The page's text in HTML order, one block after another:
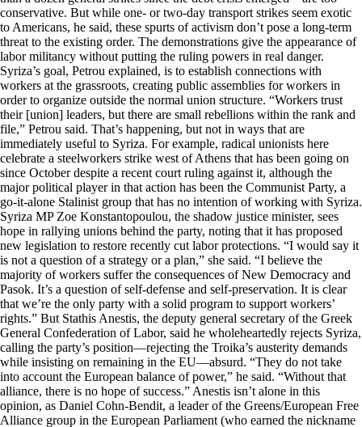
conservative. But while one- or two-day transport strikes seem exotic
to Americans, he said, these spurts of activism don’t pose a long-term
threat to the existing order. The demonstrations give the appearance of
labor militancy without putting the ruling powers in real danger.
Syriza’s goal, Petrou explained, is to establish connections with
workers at the grassroots, creating public assemblies for workers in
order to organize outside the normal union structure. “Workers trust
their [union] leaders, but there are small rebellions within the rank and
file,” Petrou said. That’s happening, but not in ways that are
immediately useful to Syriza. For example, radical unionists here
celebrate a steelworkers strike west of Athens that has been going on
since October despite a recent court ruling against it, although the
major political player in that action has been the Communist Party, a
go-it-alone Stalinist group that has no intention of working with Syriza.
Syriza MP Zoe Konstantopoulou, the shadow justice minister, sees
hope in rallying unions behind the party, noting that it has proposed
new legislation to restore recently cut labor protections. “I would say it
is not a question of a strategy or a plan,” she said. “I believe the
majority of workers suffer the consequences of New Democracy and
Pasok. It’s a question of self-defense and self-preservation. It is clear
that we’re the only party with a solid program to support workers’
rights.” But Stathis Anestis, the deputy general secretary of the Greek
General Confederation of Labor, said he wholeheartedly rejects Syriza,
calling the party’s position—rejecting the Troika’s austerity demands
while insisting on remaining in the EU—absurd. “They do not take
into account the European balance of power,” he said. “Without that
alliance, there is no hope of success.” Anestis isn’t alone in this
opinion, as Daniel Cohn-Bendit, a leader of the Greens/European Free
Alliance group in the European Parliament (who earned the nickname